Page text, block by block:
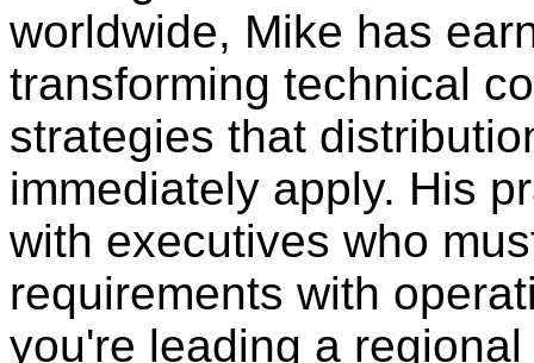
worldwide, Mike has
transforming technical
strategies that
immediately apply. His
with executives who
requirements with
you're leading a